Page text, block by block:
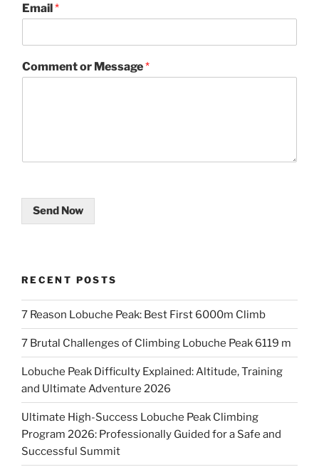
Email*
Comment or Message*
Send Now
RECENT POSTS
7 Reason Lobuche Peak: Best First 6000m Climb
7 Brutal Challenges of Climbing Lobuche Peak 6119 m
Lobuche Peak Difficulty Explained: Altitude, Training
and Ultimate Adventure 2026
Ultimate High-Success Lobuche Peak Climbing
Program 2026: Professionally Guided for a Safe and
Successful Summit